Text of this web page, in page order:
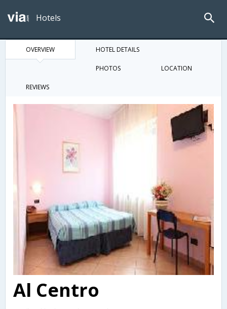
Hotels
OVERVIEW HOTEL DETAILS
PHOTOS LOCATION
REVIEWS
Al Centro